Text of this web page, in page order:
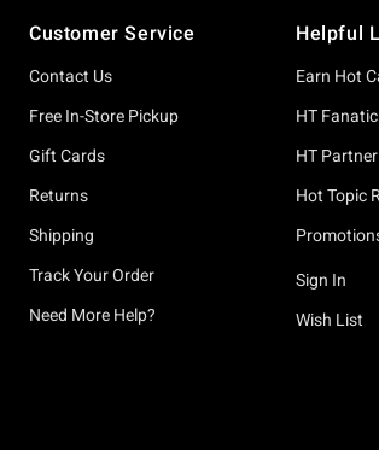
Customer Service
Contact Us
Free In-Store Pickup
Gift Cards
Returns
Shipping
Track Your Order
Need More Help?
Helpful
Earn Hot
HT Fanatic
HT
Hot Topic
Sign In
Wish List